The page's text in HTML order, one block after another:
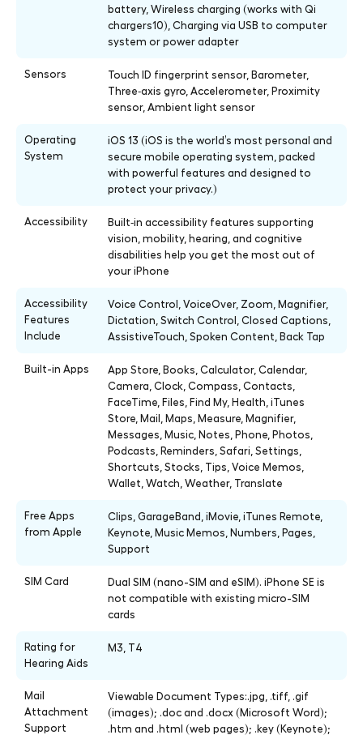
battery, Wireless charging (works with Qi
chargers10), Charging via USB to computer
system or power adapter
Sensors
Touch ID fingerprint sensor, Barometer,
Three‑axis gyro, Accelerometer, Proximity
sensor, Ambient light sensor
Operating
System
iOS 13 (iOS is the world’s most personal and
secure mobile operating system, packed
with powerful features and designed to
protect your privacy.)
Accessibility
Built‑in accessibility features supporting
vision, mobility, hearing, and cognitive
disabilities help you get the most out of
your iPhone
Accessibility
Features
Include
Voice Control, VoiceOver, Zoom, Magnifier,
Dictation, Switch Control, Closed Captions,
AssistiveTouch, Spoken Content, Back Tap
Built-in Apps
App Store, Books, Calculator, Calendar,
Camera, Clock, Compass, Contacts,
FaceTime, Files, Find My, Health, iTunes
Store, Mail, Maps, Measure, Magnifier,
Messages, Music, Notes, Phone, Photos,
Podcasts, Reminders, Safari, Settings,
Shortcuts, Stocks, Tips, Voice Memos,
Wallet, Watch, Weather, Translate
Free Apps
from Apple
Clips, GarageBand, iMovie, iTunes Remote,
Keynote, Music Memos, Numbers, Pages,
Support
SIM Card
Dual SIM (nano-SIM and eSIM). iPhone SE is
not compatible with existing micro-SIM
cards
Rating for
Hearing Aids
M3, T4
Mail
Attachment
Support
Viewable Document Types:.jpg, .tiff, .gif
(images); .doc and .docx (Microsoft Word);
.htm and .html (web pages); .key (Keynote);